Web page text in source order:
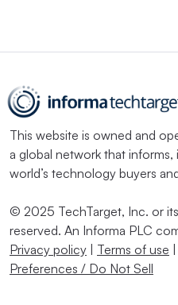
This website is owned and
a global network that
world’s technology buyers
© 2025 TechTarget, Inc. or its
reserved. An Informa PLC
Privacy policy | Terms of use |
Preferences / Do Not Sell